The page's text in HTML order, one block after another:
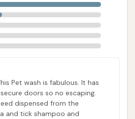
in reviews, suggest that
would be a helpful way to
or initial confusion.
in Cobden, IL, is
for local residents due to its
design, offering convenient
and pet cleaning. For
Pet wash is fabulous. It has
doors so no escaping.
dispensed from the
and tick shampoo and